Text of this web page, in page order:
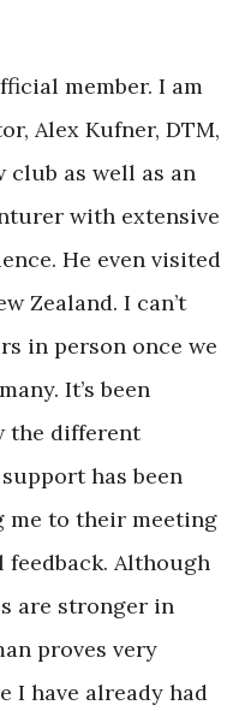
member. I am
Alex Kufner, DTM,
club as well as an
with extensive
He even visited
Zealand. I can’t
in person once we
It’s been
the different
has been
to their meeting
Although
are stronger in
proves very
I have already had